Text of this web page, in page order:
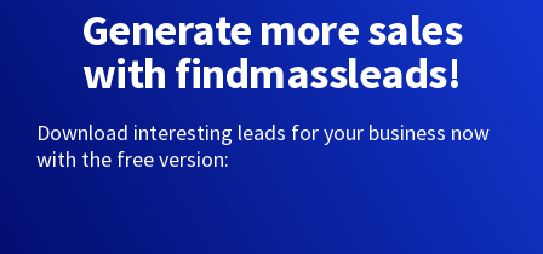
Generate more sales
with findmassleads!
Download interesting leads for your business now
with the free version: